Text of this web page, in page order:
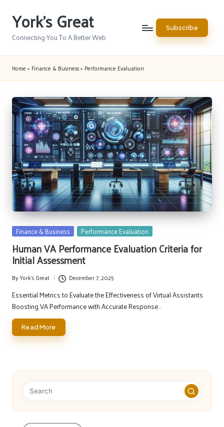
Skip
content
York's Great
Connecting You To A Better Web
Subscribe
Home » Finance & Business» Performance Evaluation
Posted
Finance & Business Performance Evaluation
Human VA Performance Evaluation Criteria for
Initial Assessment
Posted
by
ByYork's Great December 7, 2025
Essential Metrics to Evaluate the Effectiveness of Virtual Assistants
Boosting VA Performance with Accurate Response…
Read More